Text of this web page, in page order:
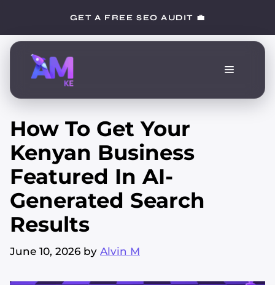
content
GET A FREE SEO AUDIT 💼
Menu
How To Get Your
Kenyan Business
Featured In AI-
Generated Search
Results
June 10, 2026 by Alvin M